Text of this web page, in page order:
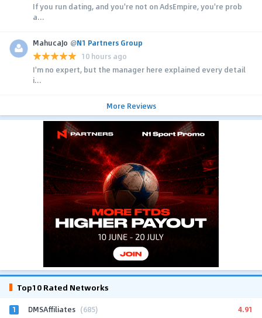
If you run dating, and you're not on AdsEmpire, you're prob
a...
MahucaJo @N1 Partners Group
10 hours ago
I'm no expert, but the manager here explained every detail
i...
More Reviews
Top10 Rated Networks
1 DMSAffiliates (685) 4.91